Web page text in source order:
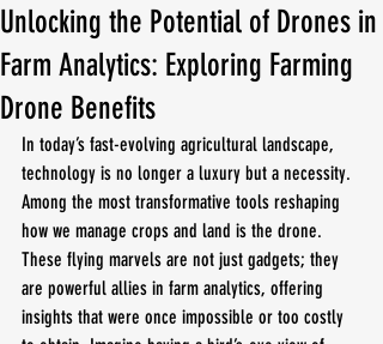
Unlocking the Potential of Drones in
Farm Analytics: Exploring Farming
Drone Benefits
In today’s fast-evolving agricultural landscape,
technology is no longer a luxury but a necessity.
Among the most transformative tools reshaping
how we manage crops and land is the drone.
These flying marvels are not just gadgets; they
are powerful allies in farm analytics, offering
insights that were once impossible or too costly